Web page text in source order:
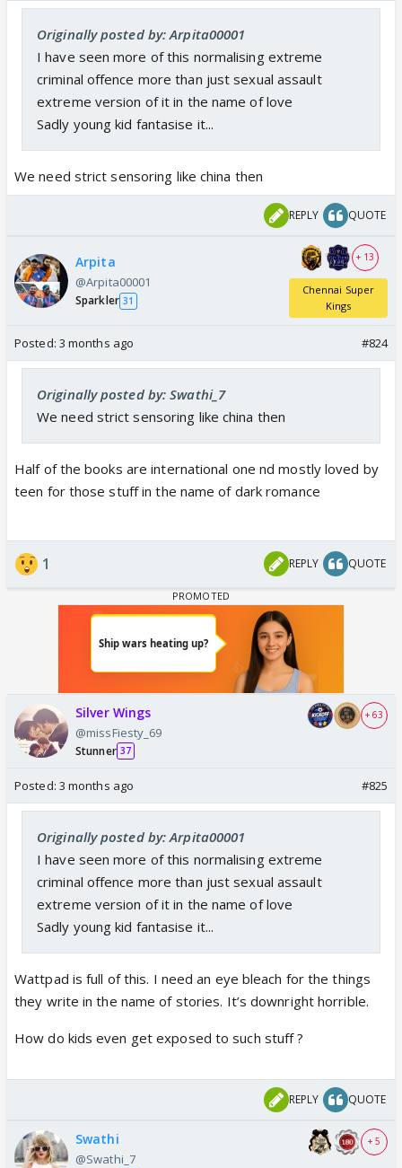
Originally posted by: Arpita00001
I have seen more of this normalising extreme
criminal offence more than just sexual assault
extreme version of it in the name of love
Sadly young kid fantasise it...
We need strict sensoring like china then
REPLY QUOTE
Arpita
@Arpita00001
Sparkler 31
+ 13
Chennai Super
Kings
Posted: 3 months ago #824
Originally posted by: Swathi_7
We need strict sensoring like china then
Half of the books are international one nd mostly loved by
teen for those stuff in the name of dark romance
1 REPLY QUOTE
Silver Wings
@missFiesty_69
Stunner 37
+ 63
Posted: 3 months ago #825
Originally posted by: Arpita00001
I have seen more of this normalising extreme
criminal offence more than just sexual assault
extreme version of it in the name of love
Sadly young kid fantasise it...
Wattpad is full of this. I need an eye bleach for the things
they write in the name of stories. It’s downright horrible.
How do kids even get exposed to such stuff ?
REPLY QUOTE
Swathi
@Swathi_7
+ 5